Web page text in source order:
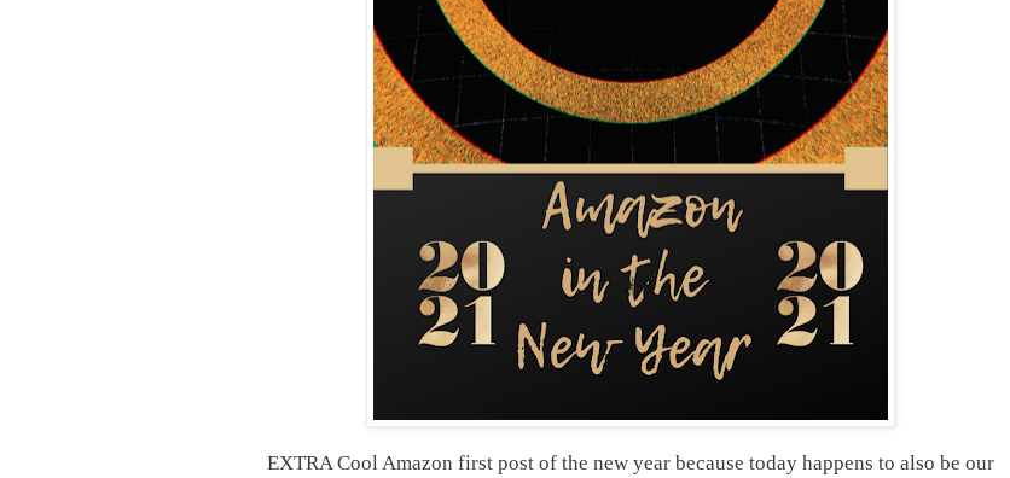
EXTRA Cool Amazon first post of the new year because today happens to also be our